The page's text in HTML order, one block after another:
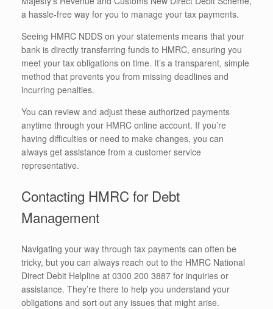
a hassle-free way for you to manage your tax payments.
Seeing HMRC NDDS on your statements means that your
bank is directly transferring funds to HMRC, ensuring you
meet your tax obligations on time. It’s a transparent, simple
method that prevents you from missing deadlines and
incurring penalties.
You can review and adjust these authorized payments
anytime through your HMRC online account. If you’re
having difficulties or need to make changes, you can
always get assistance from a customer service
representative.
Contacting HMRC for Debt
Management
Navigating your way through tax payments can often be
tricky, but you can always reach out to the HMRC National
Direct Debit Helpline at 0300 200 3887 for inquiries or
assistance. They’re there to help you understand your
obligations and sort out any issues that might arise.